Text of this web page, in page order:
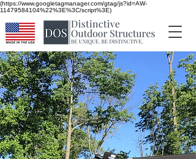
(https://www.googletagmanager.com/gtag/js?id=AW-
11479584104%22%3E%3C/script%3E)
< Back